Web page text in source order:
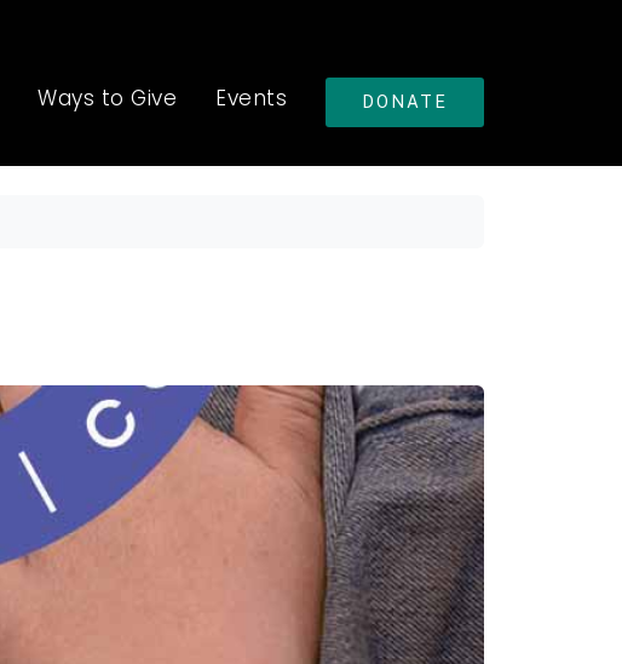
Ways to Give Events DONATE